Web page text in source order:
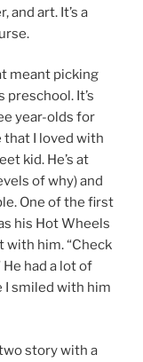
art. It’s a
meant picking
It’s
year-olds for
that I loved with
kid. He’s at
of why) and
One of the first
his Hot Wheels
with him. “Check
had a lot of
I smiled with him
story with a